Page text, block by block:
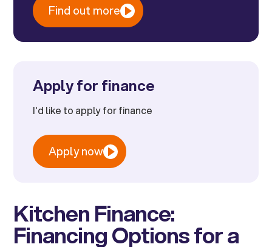
Find out more
Apply for finance
I'd like to apply for finance
Apply now
Kitchen Finance:
Financing Options for a